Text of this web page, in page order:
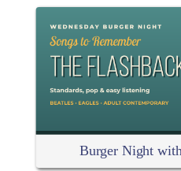
Burger Night